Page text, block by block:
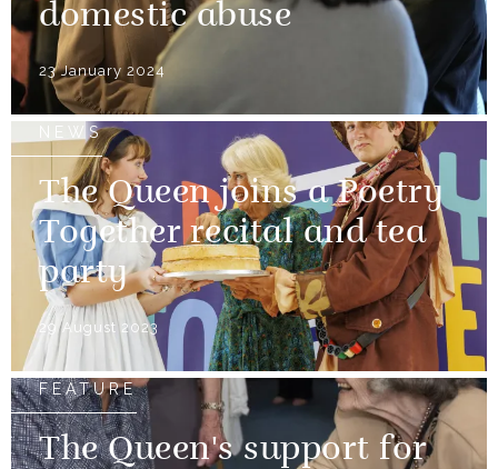
domestic abuse
23 January 2024
NEWS
The Queen joins a Poetry
Together recital and tea
party
29 August 2023
FEATURE
The Queen's support for